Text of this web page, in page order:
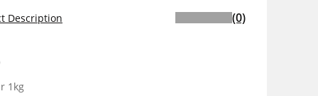
1kg
Description (0)